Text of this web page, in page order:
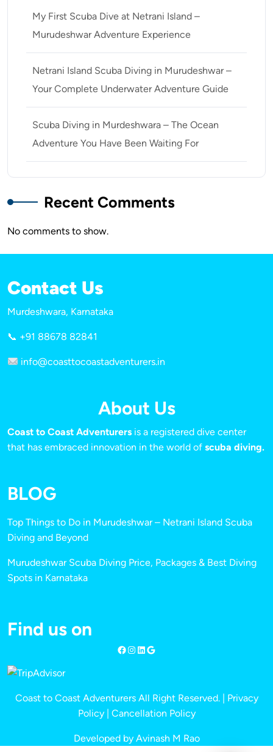
My First Scuba Dive at Netrani Island –
Murudeshwar Adventure Experience
Netrani Island Scuba Diving in Murudeshwar –
Your Complete Underwater Adventure Guide
Scuba Diving in Murdeshwara – The Ocean
Adventure You Have Been Waiting For
Recent Comments
No comments to show.
Contact Us
Murdeshwara, Karnataka
📞 +91 88678 82841
info@coasttocoastadventurers.in
About Us
Coast to Coast Adventurers is a registered dive center
that has embraced innovation in the world of scuba diving.
BLOG
Top Things to Do in Murudeshwar – Netrani Island Scuba
Diving and Beyond
Murudeshwar Scuba Diving Price, Packages & Best Diving
Spots in Karnataka
Find us on
Coast to Coast Adventurers All Right Reserved. | Privacy
Policy| Cancellation Policy
Developed by Avinash M Rao